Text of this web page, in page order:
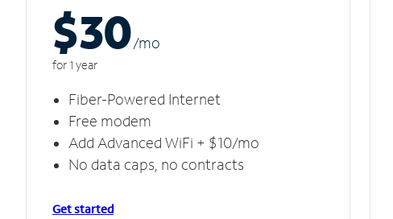
$30/mo
for 1 year
Fiber-Powered Internet
Free modem
Add Advanced WiFi + $10/mo
No data caps, no contracts
Get started